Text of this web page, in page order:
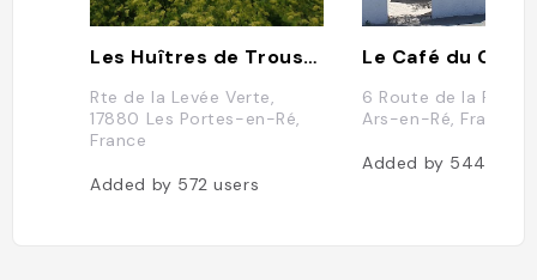
Les Huîtres de Trousse Chemise
Rte de la Levée Verte,
17880 Les Portes-en-Ré,
France
Added by 572users
Le Café du
6 Route de la Prée,
Ars-en-Ré, France
Added by 544